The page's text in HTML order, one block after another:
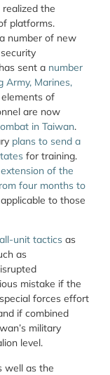
the
platforms.
number of new
sent a number
Army, Marines,
elements of
are now
in Taiwan.
plans to send a
for training.
extension of the
four months to
to those
unit tactics as
as
mistake if the
forces effort
if combined
military
level.
well as the